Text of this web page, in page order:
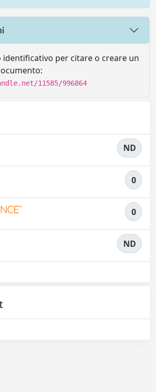
identificativo per citare o creare un
11585/996864
ND
0
0
ND